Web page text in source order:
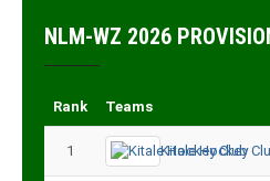
NLM-WZ 2026
Rank Teams
1 Kitale Hockey